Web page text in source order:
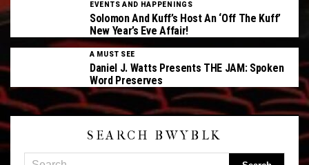
EVENTS AND HAPPENINGS
Solomon And Kuff’s Host An ‘Off The Kuff’
New Year’s Eve Affair!
A MUST SEE
Daniel J. Watts Presents THE JAM: Spoken
Word Preserves
SEARCH BWYBLK